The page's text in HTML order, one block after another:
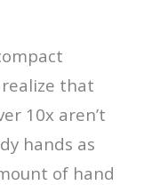
that
10x aren’t
hands as
of hand